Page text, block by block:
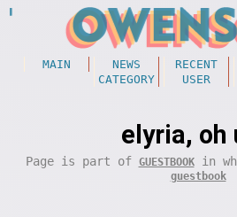
MAIN NEWS RECENT
CATEGORY
USER
elyria, oh
Page is part of GUESTBOOKin
guestbook